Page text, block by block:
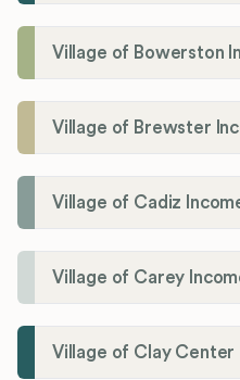
Village of Bowerston
Village of Brewster
Village of Cadiz
Village of Carey
Village of Clay Center